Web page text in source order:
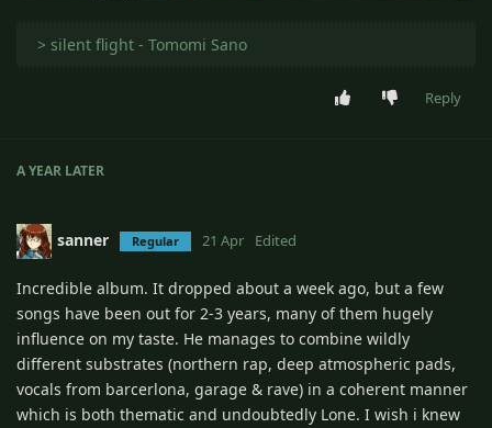
‎ > silent flight - Tomomi Sano
Reply
A YEAR LATER
sanner Regular 21 Apr Edited
Incredible album. It dropped about a week ago, but a few
songs have been out for 2-3 years, many of them hugely
influence on my taste. He manages to combine wildly
different substrates (northern rap, deep atmospheric pads,
vocals from barcerlona, garage & rave) in a coherent manner
which is both thematic and undoubtedly Lone. I wish i knew